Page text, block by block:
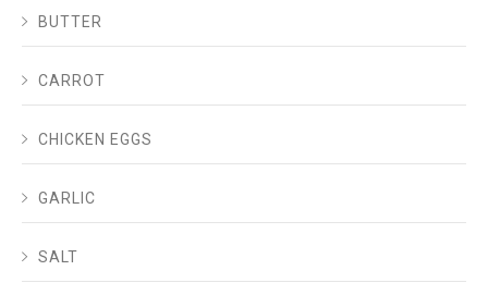
BUTTER
CARROT
CHICKEN EGGS
GARLIC
SALT